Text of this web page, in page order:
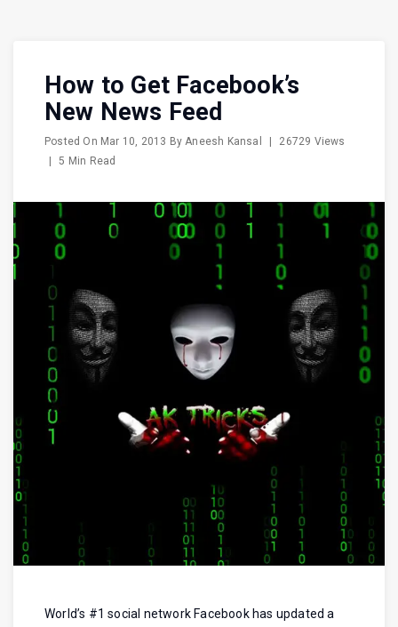
How to Get Facebook’s
New News Feed
Posted On Mar 10, 2013 ByAneesh Kansal
26729 Views
5 Min Read
World’s #1 social network Facebook has updated a